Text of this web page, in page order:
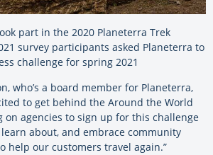
part in the 2020 Planeterra Trek
survey participants asked Planeterra to
challenge for spring 2021
who’s a board member for Planeterra,
to get behind the Around the World
on agencies to sign up for this challenge
about, and embrace community
help our customers travel again.”